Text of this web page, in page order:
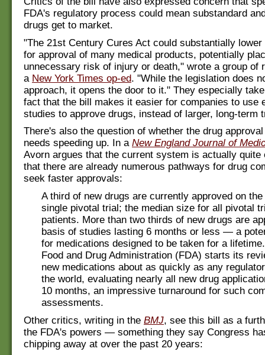
FDA's regulatory process could mean substandard
drugs get to market.
"The 21st Century Cures Act could substantially
for approval of many medical products, potentially
unnecessary risk of injury or death," wrote a group of
a New York Times op-ed. "While the legislation does
approach, it opens the door to it." They especially
fact that the bill makes it easier for companies to use
studies to approve drugs, instead of larger, long-term
There's also the question of whether the drug
needs speeding up. In a New England Journal of
Avorn argues that the current system is actually quite
that there are already numerous pathways for drug
seek faster approvals:
A third of new drugs are currently approved on
single pivotal trial; the median size for all pivotal
patients. More than two thirds of new drugs are
basis of studies lasting 6 months or less — a
for medications designed to be taken for a
Food and Drug Administration (FDA) starts its
new medications about as quickly as any
the world, evaluating nearly all new drug
10 months, an impressive turnaround for such
assessments.
Other critics, writing in the BMJ, see this bill as a
the FDA's powers — something they say Congress
chipping away at over the past 20 years: